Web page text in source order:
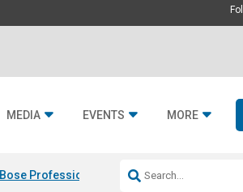
MEDIA EVENTS MORE
Bose Professional & Fulcrum Acoustic